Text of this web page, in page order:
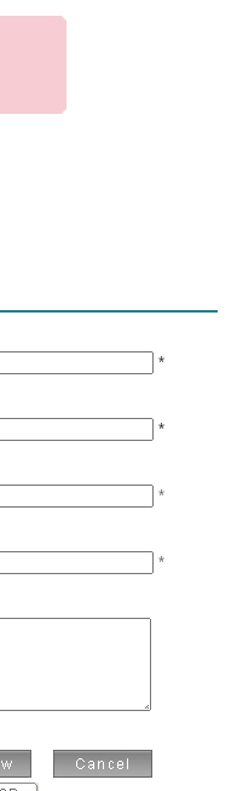
*
*
*
*